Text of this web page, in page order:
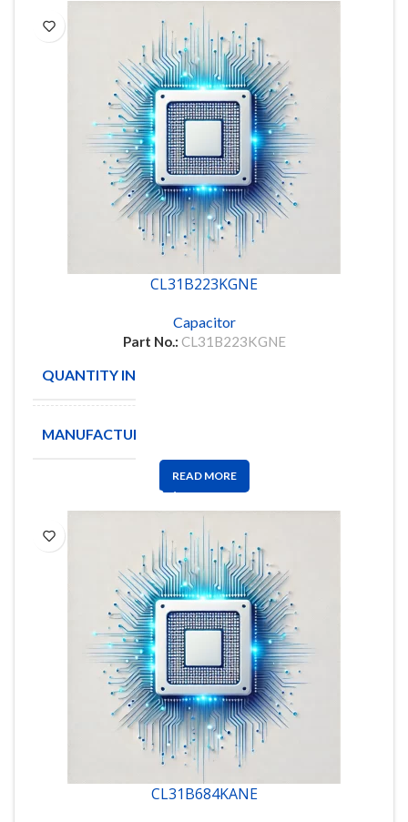
CL31B223KGNE
Capacitor
Part No.: CL31B223KGNE
QUANTITY IN STOCK
MANUFACTURE
READ MORE
CL31B684KANE